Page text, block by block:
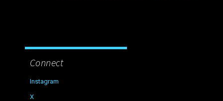
Connect
Instagram
X